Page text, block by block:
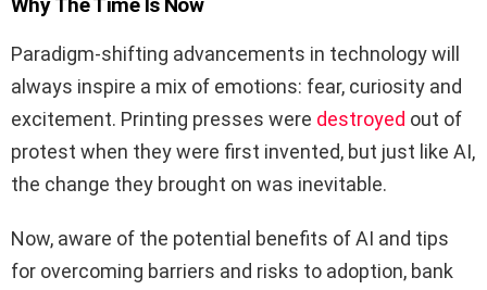
Paradigm-shifting advancements in technology will
always inspire a mix of emotions: fear, curiosity and
excitement. Printing presses were destroyed out of
protest when they were first invented, but just like AI,
the change they brought on was inevitable.
Now, aware of the potential benefits of AI and tips
for overcoming barriers and risks to adoption, bank